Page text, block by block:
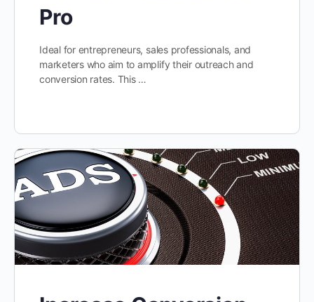
Pro
Ideal for entrepreneurs, sales professionals, and
marketers who aim to amplify their outreach and
conversion rates. This …